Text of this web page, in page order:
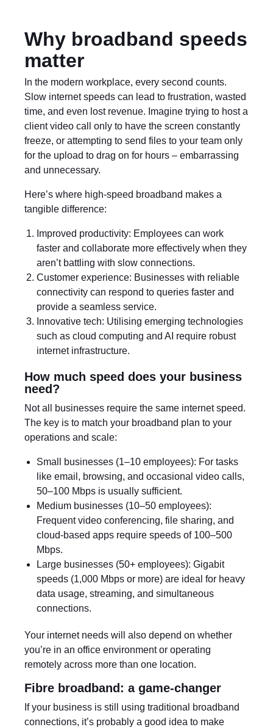
Why broadband speeds
matter
In the modern workplace, every second counts.
Slow internet speeds can lead to frustration, wasted
time, and even lost revenue. Imagine trying to host a
client video call only to have the screen constantly
freeze, or attempting to send files to your team only
for the upload to drag on for hours – embarrassing
and unnecessary.
Here’s where high-speed broadband makes a
tangible difference:
Improved productivity: Employees can work
faster and collaborate more effectively when they
aren’t battling with slow connections.
Customer experience: Businesses with reliable
connectivity can respond to queries faster and
provide a seamless service.
Innovative tech: Utilising emerging technologies
such as cloud computing and AI require robust
internet infrastructure.
How much speed does your business
need?
Not all businesses require the same internet speed.
The key is to match your broadband plan to your
operations and scale:
Small businesses (1–10 employees): For tasks
like email, browsing, and occasional video calls,
50–100 Mbps is usually sufficient.
Medium businesses (10–50 employees):
Frequent video conferencing, file sharing, and
cloud-based apps require speeds of 100–500
Mbps.
Large businesses (50+ employees): Gigabit
speeds (1,000 Mbps or more) are ideal for heavy
data usage, streaming, and simultaneous
connections.
Your internet needs will also depend on whether
you’re in an office environment or operating
remotely across more than one location.
Fibre broadband: a game-changer
If your business is still using traditional broadband
connections, it’s probably a good idea to make